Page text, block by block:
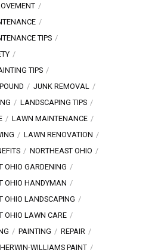
TIPS
TIPS
JUNK REMOVAL
LANDSCAPING TIPS
LAWN MAINTENANCE
LAWN RENOVATION
NORTHEAST OHIO
OHIO GARDENING
OHIO HANDYMAN
OHIO LANDSCAPING
OHIO LAWN CARE
PAINTING
REPAIR
WILLIAMS PAINT